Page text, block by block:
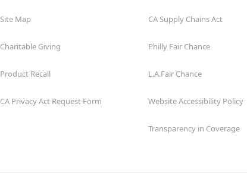
Site Map
Charitable Giving
Product Recall
CA Privacy Act Request Form
CA Supply Chains Act
Philly Fair Chance
L.A.Fair Chance
Website Accessibility Policy
Transparency in Coverage